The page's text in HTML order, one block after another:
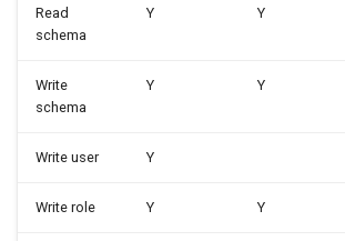
Read
schema
Y Y
Write
schema
Y Y
Write user Y
Write role Y Y